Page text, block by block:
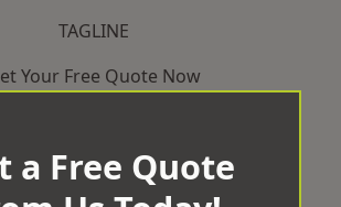
TAGLINE
Your Free Quote Now
a Free Quote